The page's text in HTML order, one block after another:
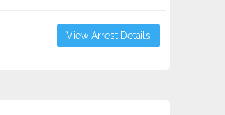
View Arrest Details